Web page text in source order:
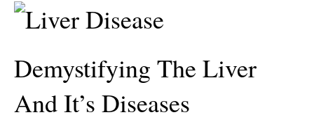
Demystifying The Liver
And It’s Diseases